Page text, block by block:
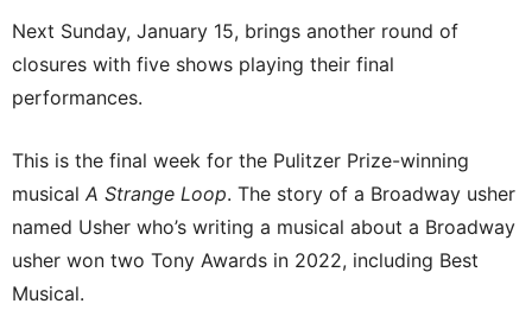
Next Sunday, January 15, brings another round of
closures with five shows playing their final
performances.
This is the final week for the Pulitzer Prize-winning
musical A Strange Loop. The story of a Broadway usher
named Usher who’s writing a musical about a Broadway
usher won two Tony Awards in 2022, including Best
Musical.